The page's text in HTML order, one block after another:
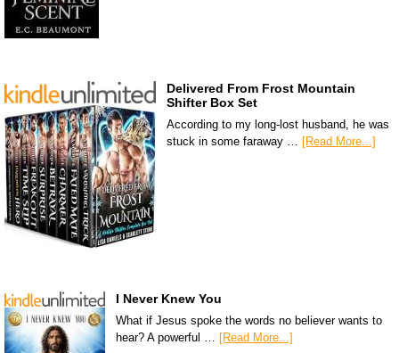
Delivered From Frost Mountain
Shifter Box Set
According to my long-lost husband, he was
stuck in some faraway …
[Read More...]
I Never Knew You
What if Jesus spoke the words no believer wants to
hear? A powerful … [Read More...]